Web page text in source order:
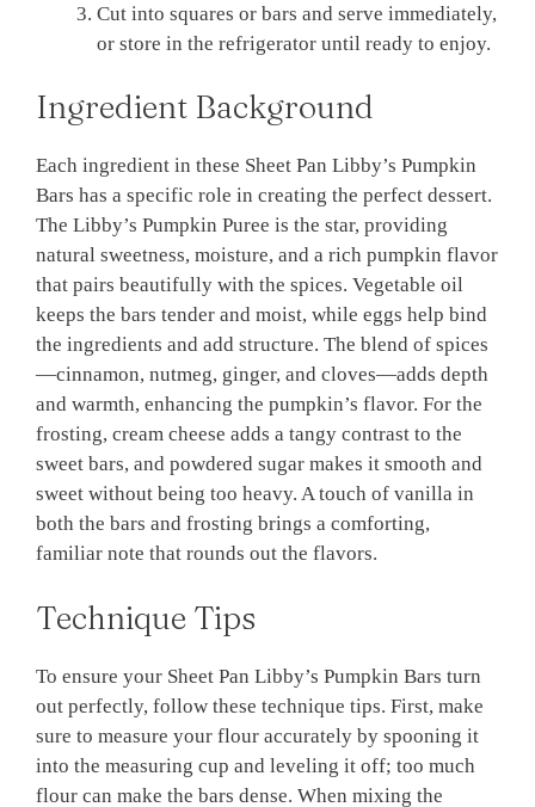
Cut into squares or bars and serve immediately,
or store in the refrigerator until ready to enjoy.
Ingredient Background
Each ingredient in these Sheet Pan Libby’s Pumpkin
Bars has a specific role in creating the perfect dessert.
The Libby’s Pumpkin Puree is the star, providing
natural sweetness, moisture, and a rich pumpkin flavor
that pairs beautifully with the spices. Vegetable oil
keeps the bars tender and moist, while eggs help bind
the ingredients and add structure. The blend of spices
—cinnamon, nutmeg, ginger, and cloves—adds depth
and warmth, enhancing the pumpkin’s flavor. For the
frosting, cream cheese adds a tangy contrast to the
sweet bars, and powdered sugar makes it smooth and
sweet without being too heavy. A touch of vanilla in
both the bars and frosting brings a comforting,
familiar note that rounds out the flavors.
Technique Tips
To ensure your Sheet Pan Libby’s Pumpkin Bars turn
out perfectly, follow these technique tips. First, make
sure to measure your flour accurately by spooning it
into the measuring cup and leveling it off; too much
flour can make the bars dense. When mixing the